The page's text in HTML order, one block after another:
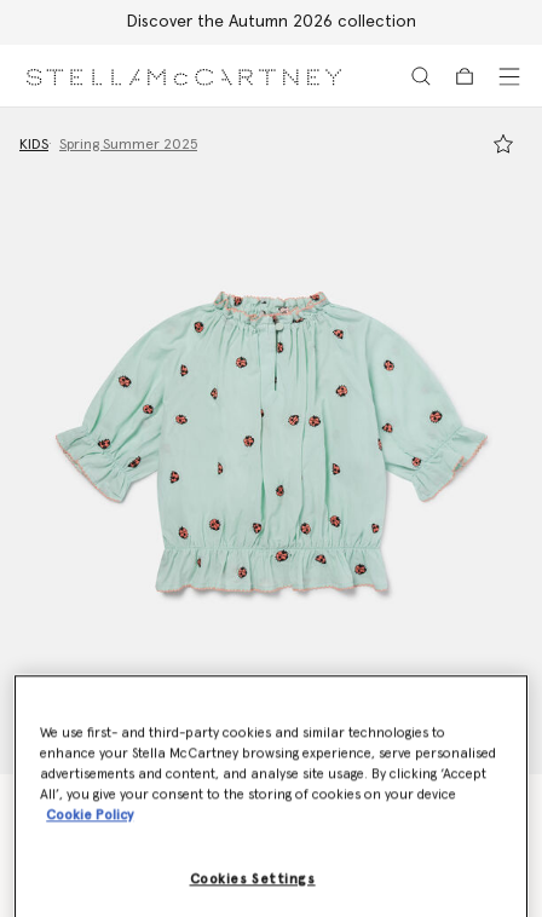
Discover the Autumn 2026 collection
KIDS Spring Summer 2025
Ladybird Short Sleeve Pleated Trim Top
We use first- and third-party cookies and similar technologies to
enhance your Stella McCartney browsing experience, serve personalised
advertisements and content, and analyse site usage. By clicking ‘Accept
All’, you give your consent to the storing of cookies on your device
Cookie Policy
Cookies Settings